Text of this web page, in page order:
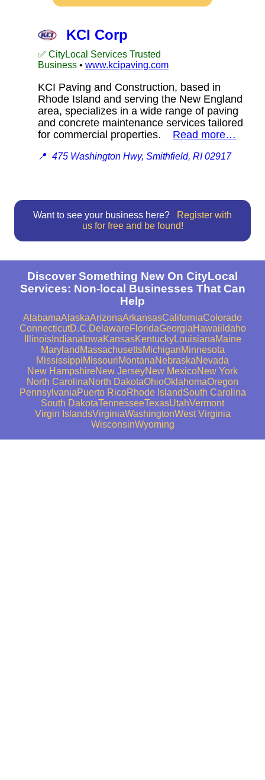
KCI Corp
✅ CityLocal Services Trusted
Business • www.kcipaving.com
KCI Paving and Construction, based in
Rhode Island and serving the New England
area, specializes in a wide range of paving
and concrete maintenance services tailored
for commercial properties. Read more…
📍 475 Washington Hwy, Smithfield, RI 02917
Want to see your business here?
Register with
us for free and be found!
Discover Something New On CityLocal
Services: Non-local Businesses That Can
Help
AlabamaAlaskaArizonaArkansasCaliforniaColorado
ConnecticutD.C.DelawareFloridaGeorgiaHawaii Idaho
IllinoisIndiana IowaKansasKentuckyLouisianaMaine
Maryland MassachusettsMichiganMinnesota
MississippiMissouriMontanaNebraskaNevada
New HampshireNew JerseyNew MexicoNew York
North CarolinaNorth DakotaOhioOklahomaOregon
PennsylvaniaPuerto RicoRhode IslandSouth Carolina
South DakotaTennesseeTexasUtahVermont
Virgin IslandsVirginiaWashingtonWest Virginia
WisconsinWyoming